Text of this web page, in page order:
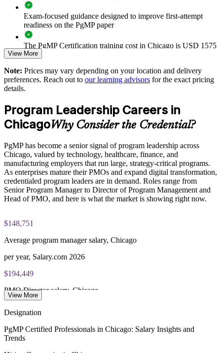
Supports leadership development and succession for PMO
roles
Enables customized training aligned to your business strategy
locations
Strengthens in-house program leadership capability
Enquire with us
Exam-focused guidance designed to improve first-attempt
readiness on the PgMP paper
The PgMP Certification training cost in Chicago is USD 1575
PgMP exam fee paid to PMI: approximately $700-900 (PMI
Online proctored (Pearson VUE) or test center delivery
PgMP certification is valid for 3 years and is renewable
through PMI's CCR programme
View More
Note: Prices may vary depending on your location and delivery
preferences. Reach out to our learning advisors for the exact pricing
details.
Program Leadership Careers in
ChicagoWhy Consider the Credential?
PgMP has become a senior signal of program leadership across
Chicago, valued by technology, healthcare, finance, and
manufacturing employers that run large, strategy-critical programs.
As enterprises mature their PMOs and expand digital transformation,
credentialed program leaders are in demand. Roles range from
Senior Program Manager to Director of Program Management and
Head of PMO, and here is what the market is showing right now.
$148,751
Average program manager salary, Chicago
per year, Salary.com 2026
$194,449
PMO Director salary, Chicago
Open jobs listed, Chicago
View More
Designation
PgMP Certified Professionals in Chicago: Salary Insights and
Trends